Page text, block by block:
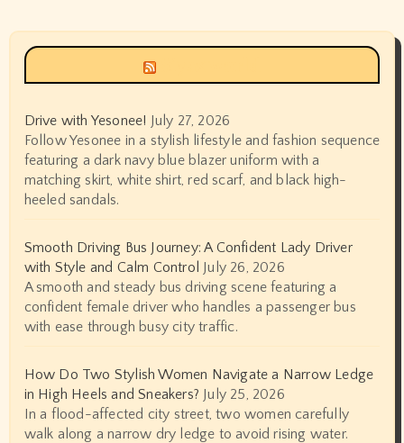
Drive with Yesonee! July 27, 2026
Follow Yesonee in a stylish lifestyle and fashion sequence
featuring a dark navy blue blazer uniform with a
matching skirt, white shirt, red scarf, and black high-
heeled sandals.
Smooth Driving Bus Journey: A Confident Lady Driver
with Style and Calm Control July 26, 2026
A smooth and steady bus driving scene featuring a
confident female driver who handles a passenger bus
with ease through busy city traffic.
How Do Two Stylish Women Navigate a Narrow Ledge
in High Heels and Sneakers? July 25, 2026
In a flood-affected city street, two women carefully
walk along a narrow dry ledge to avoid rising water.